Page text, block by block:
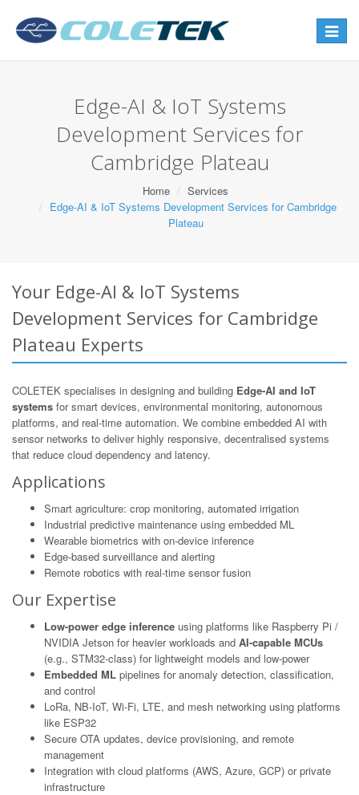
Toggle
Edge-AI & IoT Systems
Development Services for
Cambridge Plateau
Home
Services
Edge-AI & IoT Systems Development Services for Cambridge
Plateau
Your Edge-AI & IoT Systems
Development Services for Cambridge
Plateau Experts
COLETEK specialises in designing and building Edge-AI and IoT
systems for smart devices, environmental monitoring, autonomous
platforms, and real-time automation. We combine embedded AI with
sensor networks to deliver highly responsive, decentralised systems
that reduce cloud dependency and latency.
Applications
Smart agriculture: crop monitoring, automated irrigation
Industrial predictive maintenance using embedded ML
Wearable biometrics with on-device inference
Edge-based surveillance and alerting
Remote robotics with real-time sensor fusion
Our Expertise
Low-power edge inference using platforms like Raspberry Pi /
NVIDIA Jetson for heavier workloads and AI-capable MCUs
(e.g., STM32-class) for lightweight models and low-power
Embedded ML pipelines for anomaly detection, classification,
and control
LoRa, NB-IoT, Wi-Fi, LTE, and mesh networking using platforms
like ESP32
Secure OTA updates, device provisioning, and remote
management
Integration with cloud platforms (AWS, Azure, GCP) or private
infrastructure